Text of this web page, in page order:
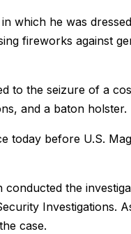
which he was
fireworks against
to the seizure of a
and a baton holster.
today before U.S.
the
Investigations.
case.